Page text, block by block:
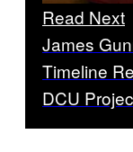
Read Next
James
Timeline
DCU